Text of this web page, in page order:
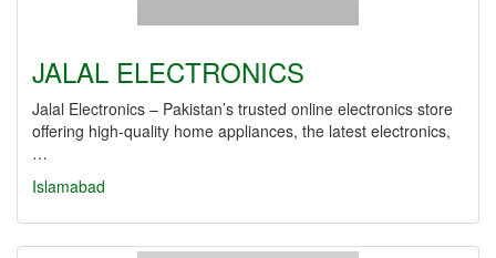
JALAL ELECTRONICS
Jalal Electronics – Pakistan’s trusted online electronics store
offering high-quality home appliances, the latest electronics,
…
Islamabad